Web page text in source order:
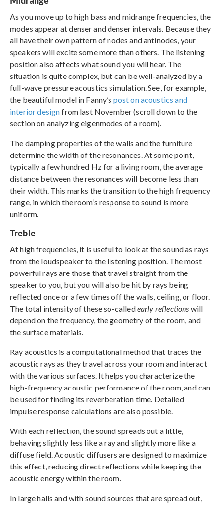
As you move up to high bass and midrange frequencies, the
modes appear at denser and denser intervals. Because they
all have their own pattern of nodes and antinodes, your
speakers will excite some more than others. The listening
position also affects what sound you will hear. The
situation is quite complex, but can be well-analyzed by a
full-wave pressure acoustics simulation. See, for example,
the beautiful model in Fanny’s post on acoustics and
interior designfrom last November (scroll down to the
section on analyzing eigenmodes of a room).
The damping properties of the walls and the furniture
determine the width of the resonances. At some point,
typically a few hundred Hz for a living room, the average
distance between the resonances will become less than
their width. This marks the transition to the high frequency
range, in which the room’s response to sound is more
uniform.
Treble
At high frequencies, it is useful to look at the sound as rays
from the loudspeaker to the listening position. The most
powerful rays are those that travel straight from the
speaker to you, but you will also be hit by rays being
reflected once or a few times off the walls, ceiling, or floor.
The total intensity of these so-calledearly reflections will
depend on the frequency, the geometry of the room, and
the surface materials.
Ray acoustics is a computational method that traces the
acoustic rays as they travel across your room and interact
with the various surfaces. It helps you characterize the
high-frequency acoustic performance of the room, and can
be used for finding its reverberation time. Detailed
impulse response calculations are also possible.
With each reflection, the sound spreads out a little,
behaving slightly less like a ray and slightly more like a
diffuse field. Acoustic diffusers are designed to maximize
this effect, reducing direct reflections while keeping the
acoustic energy within the room.
In large halls and with sound sources that are spread out,